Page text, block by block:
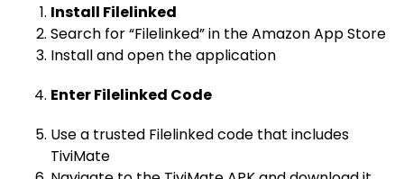
Install Filelinked
Search for “Filelinked” in the Amazon App Store
Install and open the application
Enter Filelinked Code
Use a trusted Filelinked code that includes
TiviMate